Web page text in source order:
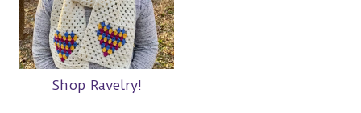
Shop Ravelry!